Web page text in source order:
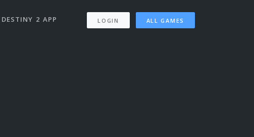
DESTINY 2 APP LOGIN ALL GAMES